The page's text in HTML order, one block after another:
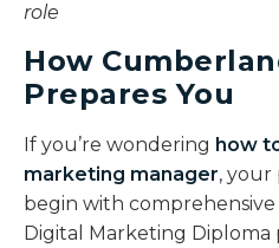
role
How
Prepares You
If you’re wondering how
marketing manager, your
begin with
Digital Marketing